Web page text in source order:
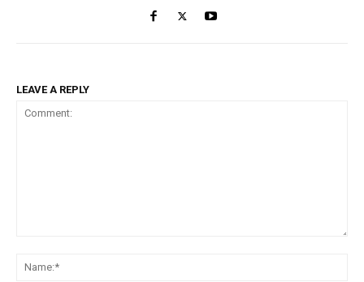
LEAVE A REPLY